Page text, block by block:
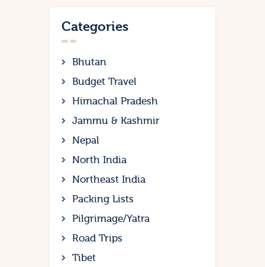
Categories
Bhutan
Budget Travel
Himachal Pradesh
Jammu & Kashmir
Nepal
North India
Northeast India
Packing Lists
Pilgrimage/Yatra
Road Trips
Tibet